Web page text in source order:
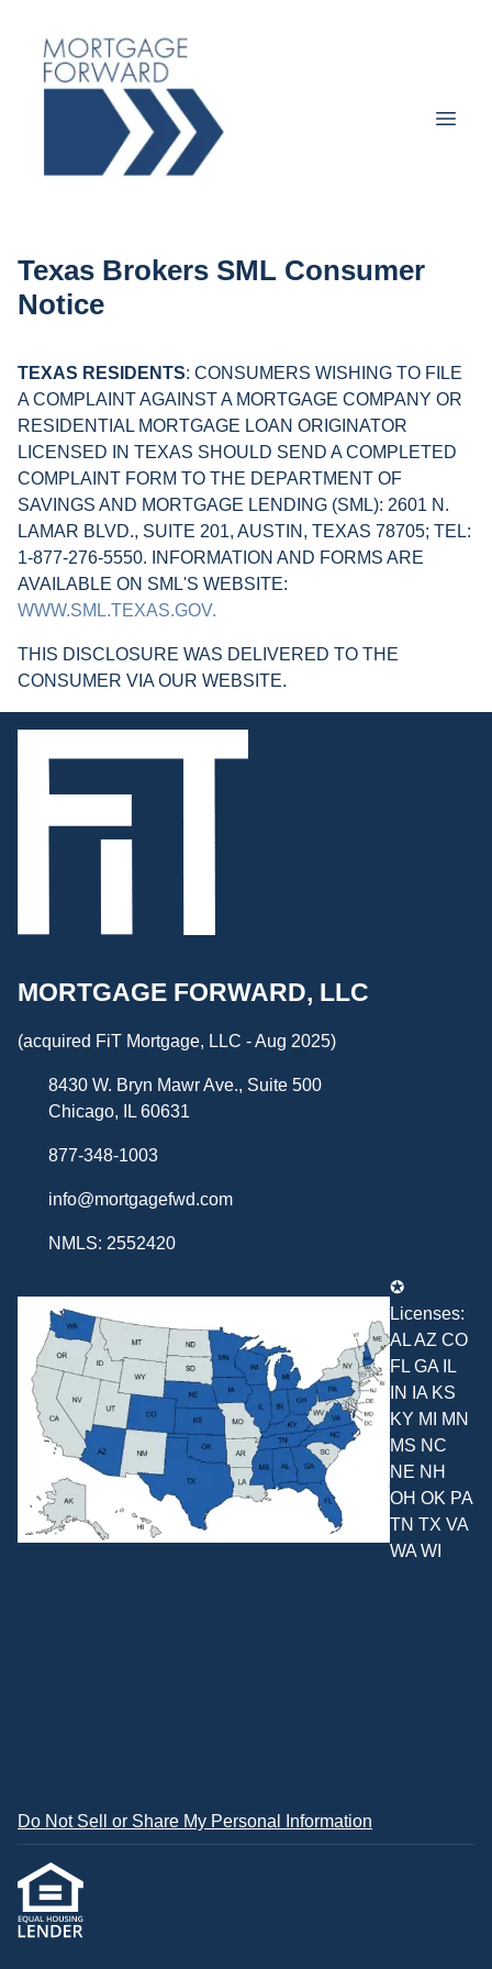
Texas Brokers SML Consumer
Notice
TEXAS RESIDENTS: CONSUMERS WISHING TO FILE
A COMPLAINT AGAINST A MORTGAGE COMPANY OR
RESIDENTIAL MORTGAGE LOAN ORIGINATOR
LICENSED IN TEXAS SHOULD SEND A COMPLETED
COMPLAINT FORM TO THE DEPARTMENT OF
SAVINGS AND MORTGAGE LENDING (SML): 2601 N.
LAMAR BLVD., SUITE 201, AUSTIN, TEXAS 78705; TEL:
1-877-276-5550. INFORMATION AND FORMS ARE
AVAILABLE ON SML'S WEBSITE:
WWW.SML.TEXAS.GOV.
THIS DISCLOSURE WAS DELIVERED TO THE
CONSUMER VIA OUR WEBSITE.
MORTGAGE FORWARD, LLC
(acquired FiT Mortgage, LLC - Aug 2025)
8430 W. Bryn Mawr Ave., Suite 500
Chicago, IL 60631
877-348-1003
info@mortgagefwd.com
NMLS: 2552420
✪
Licenses:
AL AZ CO
FL GA IL
IN IA KS
KY MI MN
MS NC
NE NH
OH OK PA
TN TX VA
WA WI
Do Not Sell or Share My Personal Information